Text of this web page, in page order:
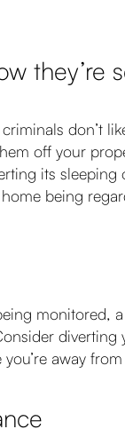
they’re
criminals don’t
off your
its sleeping
being
monitored,
away